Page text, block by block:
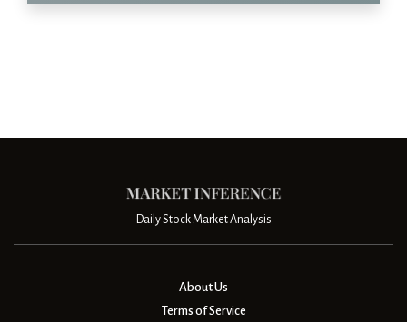
Daily Stock Market Analysis
About Us
Terms of Service